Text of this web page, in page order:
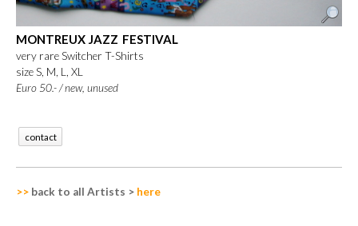
MONTREUX JAZZ FESTIVAL
very rare Switcher T-Shirts
size S, M, L, XL
Euro 50.-/new, unused
contact
>> back to all Artists > here